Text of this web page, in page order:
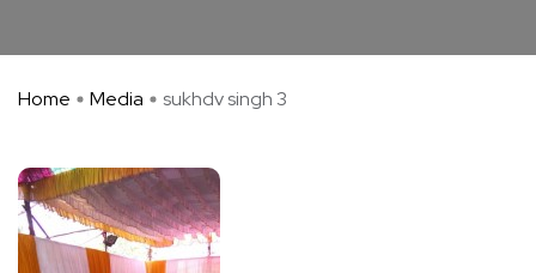
Home Media sukhdv singh 3